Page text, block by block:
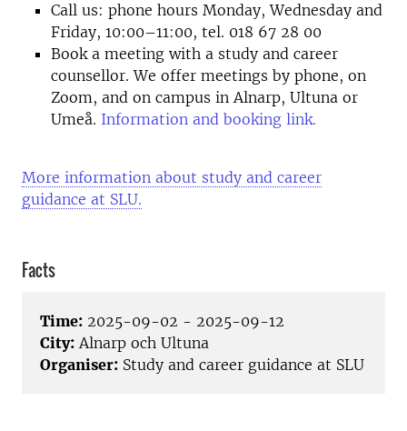
Call us: phone hours Monday, Wednesday and
Friday, 10:00–11:00, tel. 018 67 28 00
Book a meeting with a study and career
counsellor. We offer meetings by phone, on
Zoom, and on campus in Alnarp, Ultuna or
Umeå. Information and booking link.
More information about study and career
guidance at SLU.
Facts
Time: 2025-09-02 - 2025-09-12
City: Alnarp och Ultuna
Organiser: Study and career guidance at SLU